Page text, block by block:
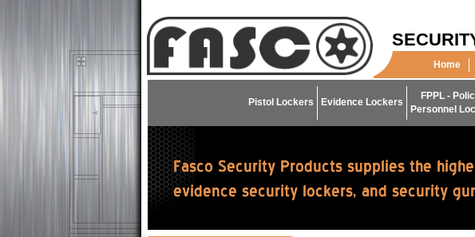
Home
Pistol Lockers Evidence Lockers
FPPL -
Personnel